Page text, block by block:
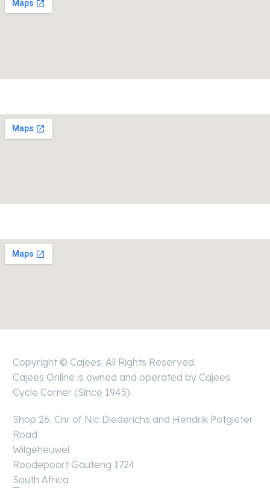
Copyright © Cajees. All Rights Reserved.
Cajees Online is owned and operated by Cajees
Cycle Corner (Since 1945).
Shop 26, Cnr of Nic Diederichs and Hendrik Potgieter
Road
Wilgeheuwel
Roodepoort Gauteng 1724
South Africa